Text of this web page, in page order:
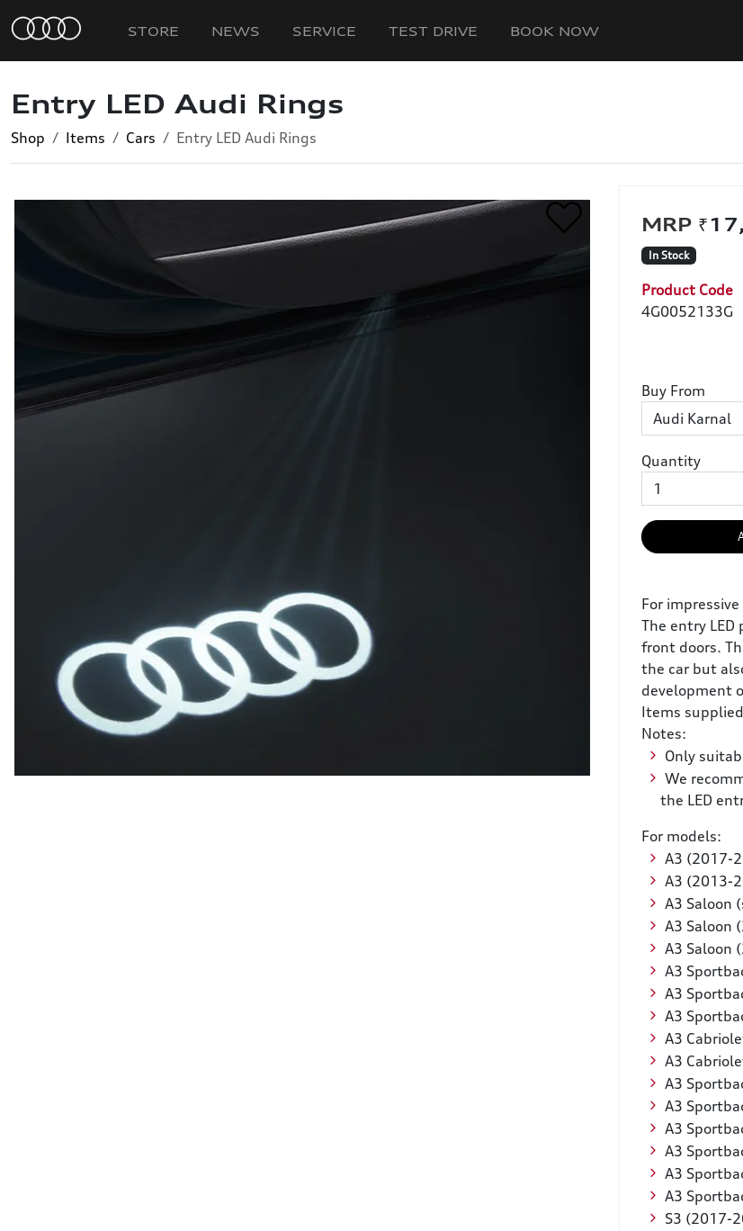
STORE NEWS SERVICE TEST DRIVE BOOK NOW
Entry LED Audi Rings
Shop Items Cars Entry LED Audi Rings
In Stock
Product Code
4G0052133G
Buy From
Quantity
For
The entry
front doors.
the car but
development
Items
Notes:
Only
We
the LED
For models:
A3 (2017-
A3 (2013-
A3 Saloon
A3 Saloon
A3 Saloon
A3
A3
A3
A3
A3
A3
A3
A3
A3
A3
A3
S3 (2017-